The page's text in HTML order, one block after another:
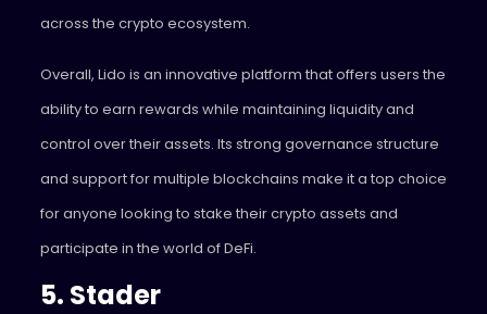
across the crypto ecosystem.
Overall, Lido is an innovative platform that offers users the
ability to earn rewards while maintaining liquidity and
control over their assets. Its strong governance structure
and support for multiple blockchains make it a top choice
for anyone looking to stake their crypto assets and
participate in the world of DeFi.
5. Stader